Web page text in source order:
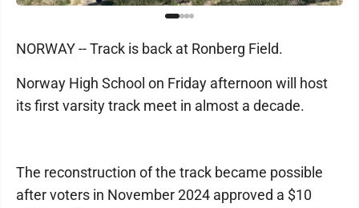
NORWAY -- Track is back at Ronberg Field.
Norway High School on Friday afternoon will host
its first varsity track meet in almost a decade.
The reconstruction of the track became possible
after voters in November 2024 approved a $10